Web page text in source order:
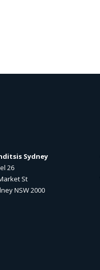
Sydney
26
St
NSW 2000